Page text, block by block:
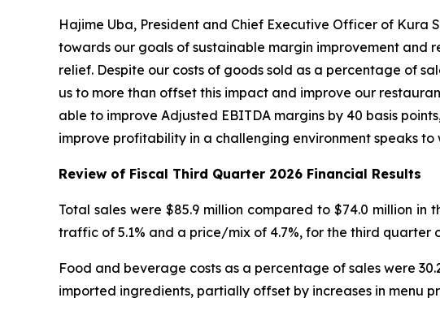
Hajime Uba, President and Chief Executive Officer of Kura
towards our goals of sustainable margin improvement
relief. Despite our costs of goods sold as a percentage of
us to more than offset this impact and improve our
able to improve Adjusted EBITDA margins by 40 basis
improve profitability in a challenging environment speaks
Review of Fiscal Third Quarter 2026 Financial Results
Total sales were $85.9 million compared to $74.0 million
traffic of 5.1% and a price/mix of 4.7%, for the third quarter
Food and beverage costs as a percentage of sales were
imported ingredients, partially offset by increases in menu